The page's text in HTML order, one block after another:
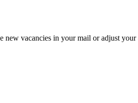
new vacancies in your mail or adjust your